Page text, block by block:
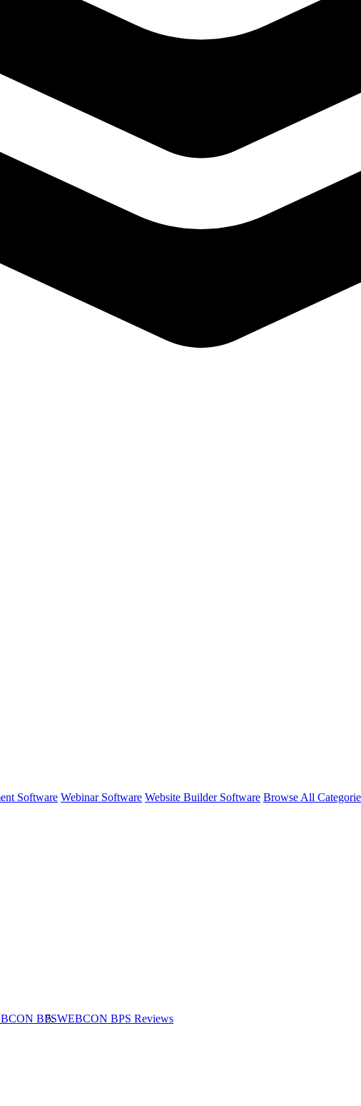
Software Webinar Software Website Builder Software Browse All
BPSWEBCON BPS Reviews